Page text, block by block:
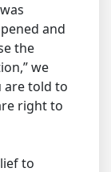
and
the
we
are told to
right to
to